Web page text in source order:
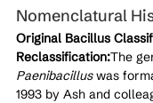
Nomenclatural
Original Bacillus
Reclassification:The
Paenibacillus was
1993 by Ash and